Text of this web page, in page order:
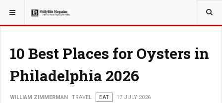
YOU ARE HERE: TRAVEL
10 Best Places for Oysters in
Philadelphia 2026
WILLIAM ZIMMERMAN TRAVEL EAT 17 JULY 2026